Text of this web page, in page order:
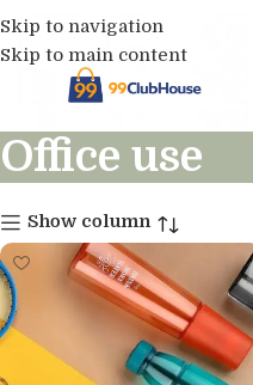
Skip to navigation
Skip to main content
Office use
Show column